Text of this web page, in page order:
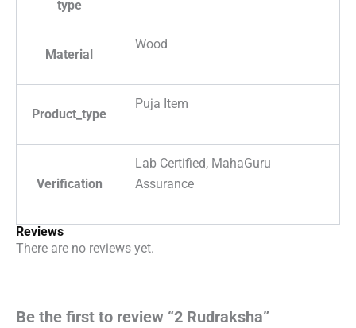
type
Material
Wood
Product_type
Puja Item
Verification
Lab Certified, MahaGuru
Assurance
Reviews
There are no reviews yet.
Be the first to review “2 Rudraksha”